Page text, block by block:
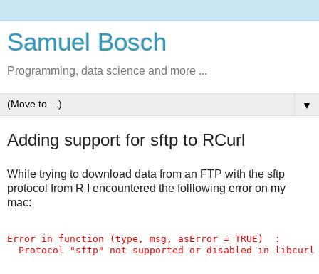
Samuel Bosch
Programming, data science and more ...
▼
Adding support for sftp to RCurl
While trying to download data from an FTP with the sftp
protocol from R I encountered the folllowing error on my
mac:
Error in function (type, msg, asError = TRUE)  :